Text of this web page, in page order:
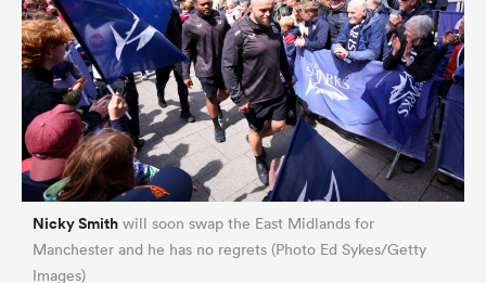
Nicky Smith will soon swap the East Midlands for
Manchester and he has no regrets (Photo Ed Sykes/Getty
Images)